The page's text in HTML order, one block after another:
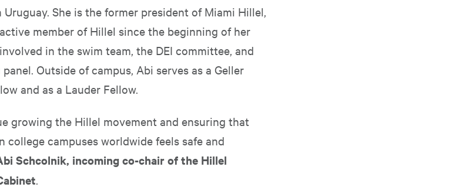
She is the former president of Miami Hillel,
member of Hillel since the beginning of her
in the swim team, the DEI committee, and
Outside of campus, Abi serves as a Geller
and as a Lauder Fellow.
growing the Hillel movement and ensuring that
college campuses worldwide feels safe and
Schcolnik, incoming co-chair of the Hillel